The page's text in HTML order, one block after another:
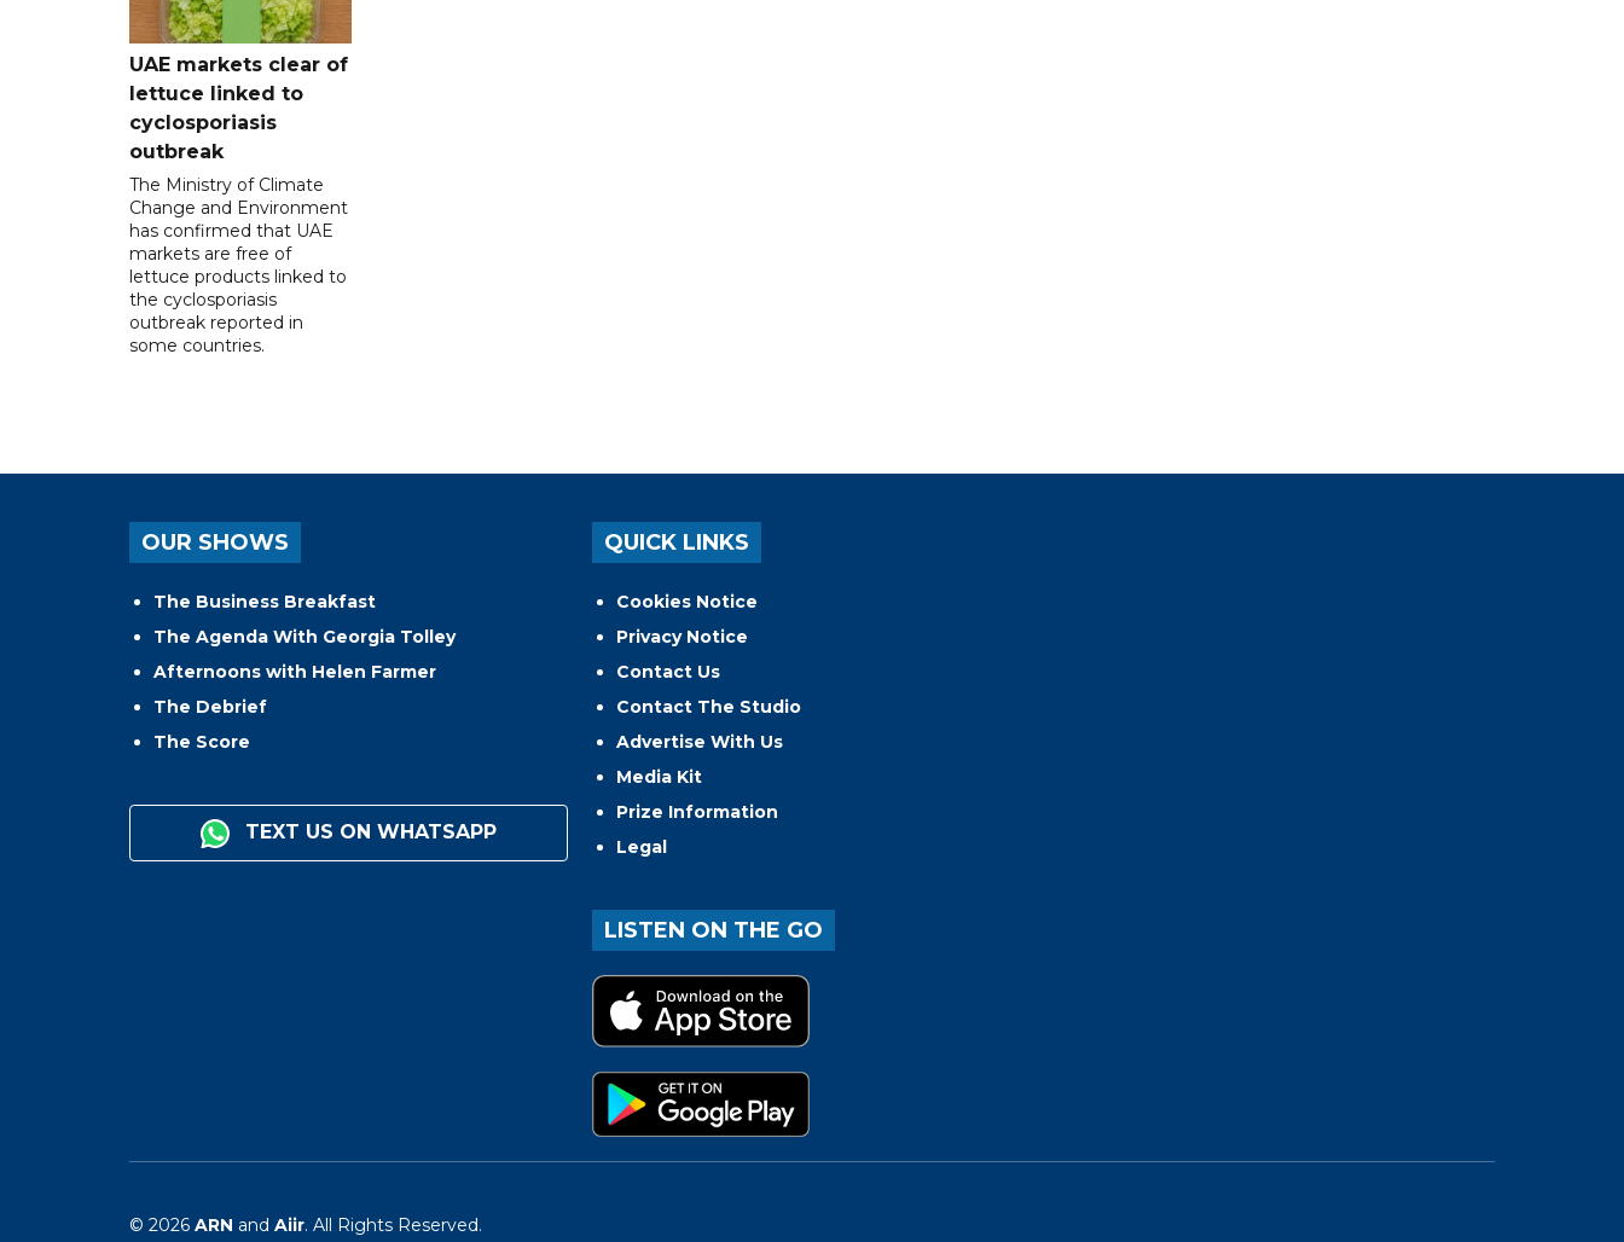
UAE markets clear of
lettuce linked to
cyclosporiasis
outbreak
The Ministry of Climate
Change and Environment
has confirmed that UAE
markets are free of
lettuce products linked to
the cyclosporiasis
outbreak reported in
some countries.
OUR SHOWS
The Business Breakfast
The Agenda With Georgia Tolley
Afternoons with Helen Farmer
The Debrief
The Score
TEXT US ON WHATSAPP
QUICK LINKS
Cookies Notice
Privacy Notice
Contact Us
Contact The Studio
Advertise With Us
Media Kit
Prize Information
Legal
LISTEN ON THE GO
© 2026 ARN and Aiir. All Rights Reserved.